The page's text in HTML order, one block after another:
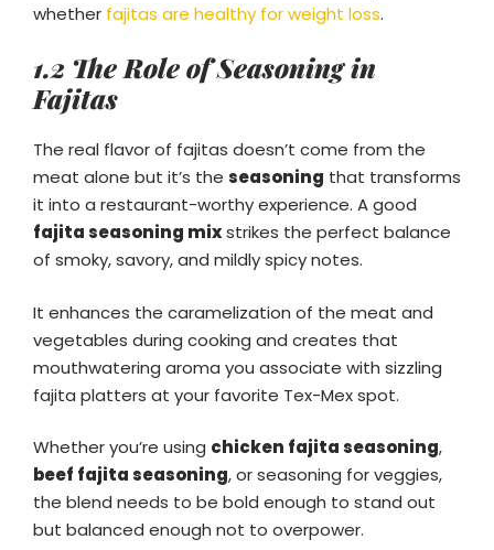
whether fajitas are healthy for weight loss.
1.2 The Role of Seasoning in
Fajitas
The real flavor of fajitas doesn’t come from the
meat alone but it’s the seasoning that transforms
it into a restaurant-worthy experience. A good
fajita seasoning mixstrikes the perfect balance
of smoky, savory, and mildly spicy notes.
It enhances the caramelization of the meat and
vegetables during cooking and creates that
mouthwatering aroma you associate with sizzling
fajita platters at your favorite Tex-Mex spot.
Whether you’re using chicken fajita seasoning,
beef fajita seasoning, or seasoning for veggies,
the blend needs to be bold enough to stand out
but balanced enough not to overpower.